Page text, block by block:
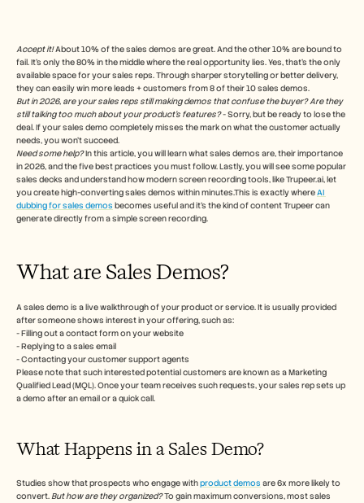
Accept it! About 10% of the sales demos are great. And the other 10% are bound to
fail. It’s only the 80% in the middle where the real opportunity lies. Yes, that’s the only
available space for your sales reps. Through sharper storytelling or better delivery,
they can easily win more leads + customers from 8 of their 10 sales demos.
But in 2026, are your sales reps still making demos that confuse the buyer?Are they
still talking too much about your product’s features? - Sorry, but be ready to lose the
deal. If your sales demo completely misses the mark on what the customer actually
needs, you won’t succeed.
Need some help? In this article, you will learn what sales demos are, their importance
in 2026, and the five best practices you must follow. Lastly, you will see some popular
sales decks and understand how modern screen recording tools, like Trupeer.ai, let
you create high-converting sales demos within minutes.This is exactly where AI
dubbing for sales demos becomes useful and it's the kind of content Trupeer can
generate directly from a simple screen recording.
What are Sales Demos?
A sales demo is a live walkthrough of your product or service. It is usually provided
after someone shows interest in your offering, such as:
- Filling out a contact form on your website
- Replying to a sales email
- Contacting your customer support agents
Please note that such interested potential customers are known as a Marketing
Qualified Lead (MQL). Once your team receives such requests, your sales rep sets up
a demo after an email or a quick call.
What Happens in a Sales Demo?
Studies show that prospects who engage with product demos are 6x more likely to
convert. But how are they organized? To gain maximum conversions, most sales
Help Center
Pricing
Careers
Partner Program
USECASES
Change Management
Sales Enablement
Pre-sales
Product Marketing
Customer Success
Training
See more
Start Free Trial